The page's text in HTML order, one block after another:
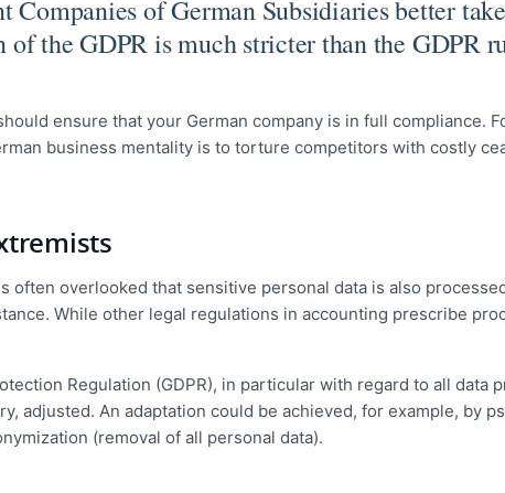
Companies of German Subsidiaries better
of the GDPR is much stricter than the GDPR
ensure that your German company is in full compliance.
business mentality is to torture competitors with costly
often overlooked that sensitive personal data is also
While other legal regulations in accounting prescribe
Regulation (GDPR), in particular with regard to all data
adjusted. An adaptation could be achieved, for example, by
(removal of all personal data).